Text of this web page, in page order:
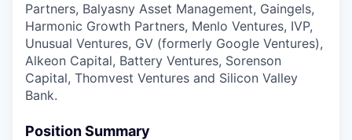
Partners, Balyasny Asset Management, Gaingels,
Harmonic Growth Partners, Menlo Ventures, IVP,
Unusual Ventures, GV (formerly Google Ventures),
Alkeon Capital, Battery Ventures, Sorenson
Capital, Thomvest Ventures and Silicon Valley
Bank.
Position Summary